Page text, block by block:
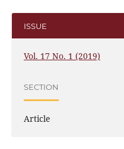
ISSUE
Vol. 17 No. 1 (2019)
SECTION
Article